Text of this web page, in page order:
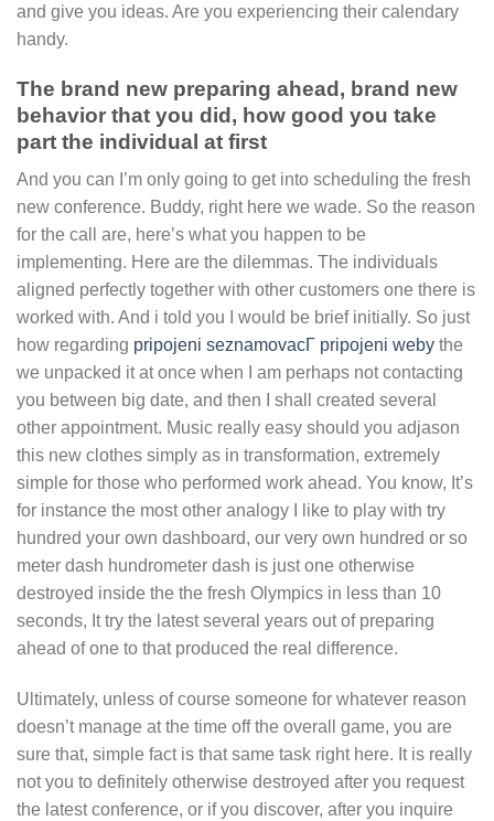
and give you ideas. Are you experiencing their calendary
handy.
The brand new preparing ahead, brand new
behavior that you did, how good you take
part the individual at first
And you can I’m only going to get into scheduling the fresh
new conference. Buddy, right here we wade. So the reason
for the call are, here’s what you happen to be
implementing. Here are the dilemmas. The individuals
aligned perfectly together with other customers one there is
worked with. And i told you I would be brief initially. So just
how regarding pripojeni seznamovacГ­ pripojeni weby the
we unpacked it at once when I am perhaps not contacting
you between big date, and then I shall created several
other appointment. Music really easy should you adjason
this new clothes simply as in transformation, extremely
simple for those who performed work ahead. You know, It’s
for instance the most other analogy I like to play with try
hundred your own dashboard, our very own hundred or so
meter dash hundrometer dash is just one otherwise
destroyed inside the the fresh Olympics in less than 10
seconds, It try the latest several years out of preparing
ahead of one to that produced the real difference.
Ultimately, unless of course someone for whatever reason
doesn’t manage at the time off the overall game, you are
sure that, simple fact is that same task right here. It is really
not you to definitely otherwise destroyed after you request
the latest conference, or if you discover, after you inquire